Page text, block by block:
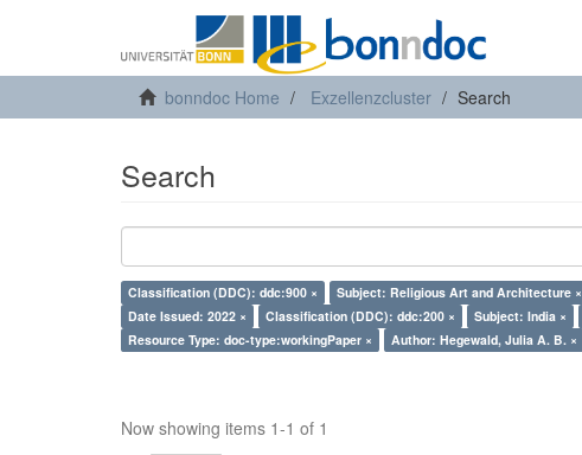
bonndoc Home Exzellenzcluster Search
Search
Classification (DDC): ddc:900 × Subject: Religious Art and Architecture ×
Date Issued: 2022 ×
Classification (DDC): ddc:200 × Subject: India ×
Resource Type: doc-type:workingPaper ×
Author: Hegewald, Julia A. B. ×
Now showing items 1-1 of 1